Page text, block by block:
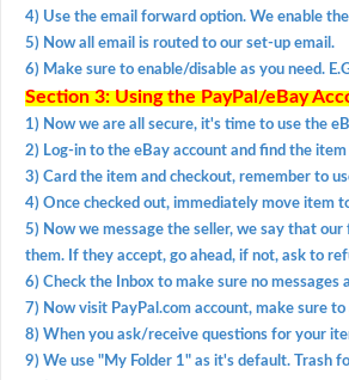
4) Use the email forward option. We enable
5) Now all email is routed to our set-up email.
6) Make sure to enable/disable as you need.
Section 3: Using the PayPal/eBay
1) Now we are all secure, it's time to use the
2) Log-in to the eBay account and find the
3) Card the item and checkout, remember to
4) Once checked out, immediately move item
5) Now we message the seller, we say that
them. If they accept, go ahead, if not, ask to
6) Check the Inbox to make sure no messages
7) Now visit PayPal.com account, make sure
8) When you ask/receive questions for your
9) We use "My Folder 1" as it's default. Trash